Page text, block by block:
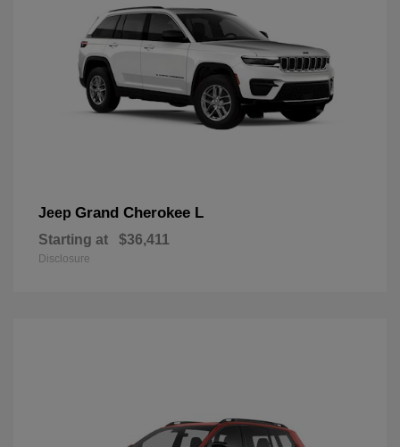
Jeep Grand Cherokee L
Starting at $36,411
Disclosure